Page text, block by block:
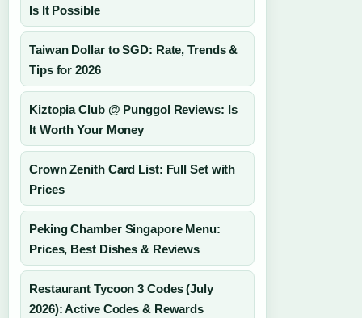
Is It Possible
Taiwan Dollar to SGD: Rate, Trends &
Tips for 2026
Kiztopia Club @ Punggol Reviews: Is
It Worth Your Money
Crown Zenith Card List: Full Set with
Prices
Peking Chamber Singapore Menu:
Prices, Best Dishes & Reviews
Restaurant Tycoon 3 Codes (July
2026): Active Codes & Rewards